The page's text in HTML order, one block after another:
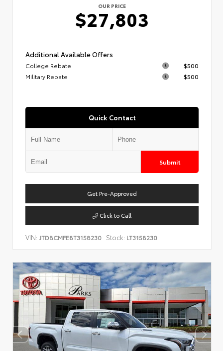
OUR PRICE
$27,803
Additional Available Offers
College Rebate
$500
Military Rebate
$500
Quick Contact
Submit
Get Pre-Approved
Click to Call
VIN: JTDBCMFE8T3158230 Stock: LT3158230